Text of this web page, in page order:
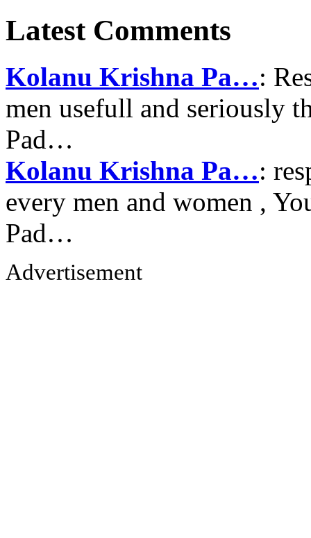
Latest Comments
Kolanu Krishna Pa…:
men usefull and seriously
Pad…
Kolanu Krishna Pa…:
every men and women ,
Pad…
Advertisement